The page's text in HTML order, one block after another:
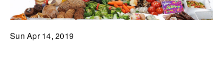
Sun Apr 14, 2019